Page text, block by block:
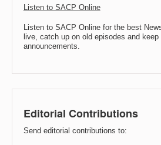
Listen to SACP Online
Listen to SACP Online for the best
live, catch up on old episodes and
announcements.
Editorial Contributions
Send editorial contributions to: